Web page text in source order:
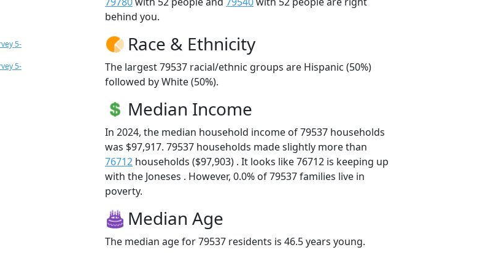
5-
5-
behind you.
Race & Ethnicity
The largest 79537 racial/ethnic groups are Hispanic (50%)
followed by White (50%).
Median Income
In 2024, the median household income of 79537 households
was $97,917. 79537 households made slightly more than
76712 households ($97,903) . It looks like 76712 is keeping up
with the Joneses . However, 0.0% of 79537 families live in
poverty.
Median Age
The median age for 79537 residents is 46.5 years young.